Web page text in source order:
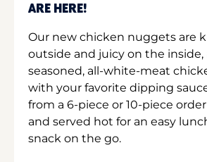
ARE HERE!
Our new chicken nuggets are
outside and juicy on the
seasoned, all-white-meat
with your favorite dipping
from a 6-piece or 10-piece
and served hot for an easy
snack on the go.